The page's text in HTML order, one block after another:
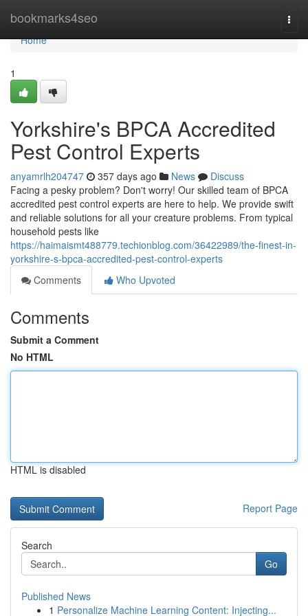
bookmarks4seo
Home
Home
1
Yorkshire's BPCA Accredited
Pest Control Experts
anyamrlh204747 357 days ago News
Discuss
Facing a pesky problem? Don't worry! Our skilled team of BPCA
accredited pest control experts are here to help. We provide swift
and reliable solutions for all your creature problems. From typical
household pests like
https://haimaismt488779.techionblog.com/36422989/the-finest-in-
yorkshire-s-bpca-accredited-pest-control-experts
Comments
Who Upvoted
Comments
Submit a Comment
No HTML
HTML is disabled
Report Page
Search
Go
Published News
1 Personalize Machine Learning Content: Injecting...